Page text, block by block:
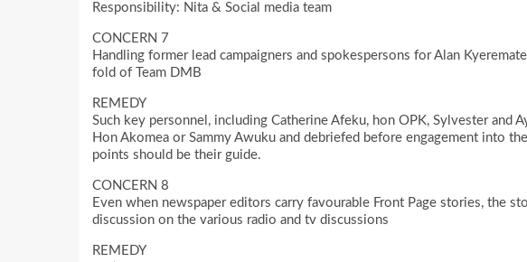
Responsibility: Nita & Social media team
CONCERN 7
Handling former lead campaigners and spokespersons for Alan
fold of Team DMB
REMEDY
Such key personnel, including Catherine Afeku, hon OPK, Sylvester and
Hon Akomea or Sammy Awuku and debriefed before engagement into
points should be their guide.
CONCERN 8
Even when newspaper editors carry favourable Front Page stories, the
discussion on the various radio and tv discussions
REMEDY